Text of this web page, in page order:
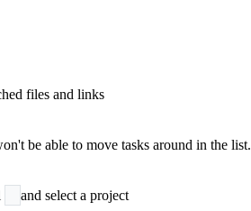
files and links
be able to move tasks around in the
and select a project